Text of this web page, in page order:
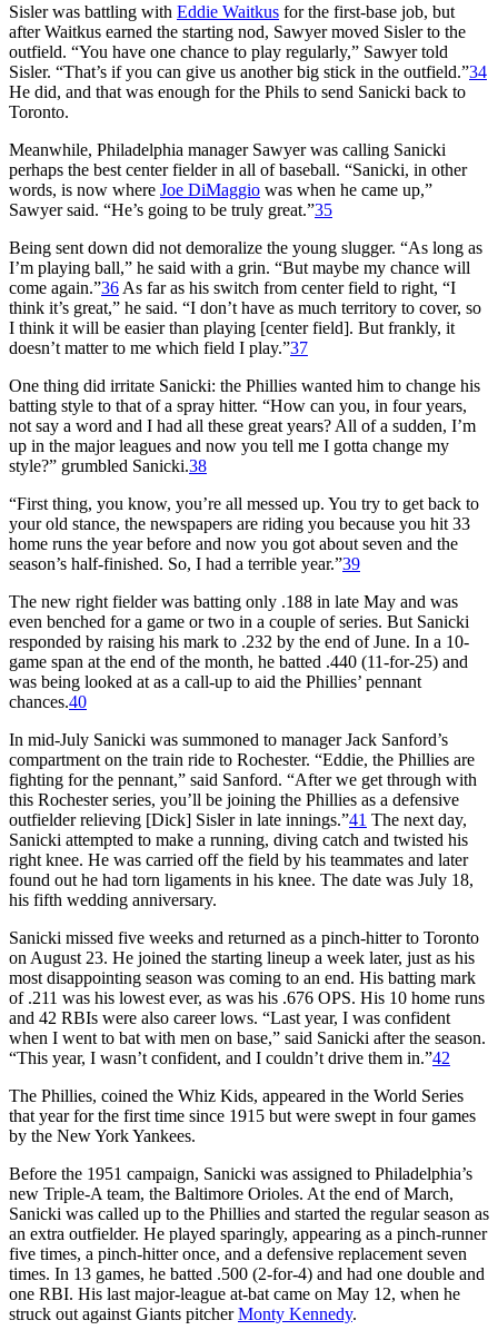
Sisler was battling with Eddie Waitkus for the first-base job, but
after Waitkus earned the starting nod, Sawyer moved Sisler to the
outfield. “You have one chance to play regularly,” Sawyer told
Sisler. “That’s if you can give us another big stick in the outfield.”34
He did, and that was enough for the Phils to send Sanicki back to
Toronto.
Meanwhile, Philadelphia manager Sawyer was calling Sanicki
perhaps the best center fielder in all of baseball. “Sanicki, in other
words, is now where Joe DiMaggio was when he came up,”
Sawyer said. “He’s going to be truly great.”35
Being sent down did not demoralize the young slugger. “As long as
I’m playing ball,” he said with a grin. “But maybe my chance will
come again.”36 As far as his switch from center field to right, “I
think it’s great,” he said. “I don’t have as much territory to cover, so
I think it will be easier than playing [center field]. But frankly, it
doesn’t matter to me which field I play.”37
One thing did irritate Sanicki: the Phillies wanted him to change his
batting style to that of a spray hitter. “How can you, in four years,
not say a word and I had all these great years? All of a sudden, I’m
up in the major leagues and now you tell me I gotta change my
style?” grumbled Sanicki.38
“First thing, you know, you’re all messed up. You try to get back to
your old stance, the newspapers are riding you because you hit 33
home runs the year before and now you got about seven and the
season’s half-finished. So, I had a terrible year.”39
The new right fielder was batting only .188 in late May and was
even benched for a game or two in a couple of series. But Sanicki
responded by raising his mark to .232 by the end of June. In a 10-
game span at the end of the month, he batted .440 (11-for-25) and
was being looked at as a call-up to aid the Phillies’ pennant
chances.40
In mid-July Sanicki was summoned to manager Jack Sanford’s
compartment on the train ride to Rochester. “Eddie, the Phillies are
fighting for the pennant,” said Sanford. “After we get through with
this Rochester series, you’ll be joining the Phillies as a defensive
outfielder relieving [Dick] Sisler in late innings.”41 The next day,
Sanicki attempted to make a running, diving catch and twisted his
right knee. He was carried off the field by his teammates and later
found out he had torn ligaments in his knee. The date was July 18,
his fifth wedding anniversary.
Sanicki missed five weeks and returned as a pinch-hitter to Toronto
on August 23. He joined the starting lineup a week later, just as his
most disappointing season was coming to an end. His batting mark
of .211 was his lowest ever, as was his .676 OPS. His 10 home runs
and 42 RBIs were also career lows. “Last year, I was confident
when I went to bat with men on base,” said Sanicki after the season.
“This year, I wasn’t confident, and I couldn’t drive them in.”42
The Phillies, coined the Whiz Kids, appeared in the World Series
that year for the first time since 1915 but were swept in four games
by the New York Yankees.
Before the 1951 campaign, Sanicki was assigned to Philadelphia’s
new Triple-A team, the Baltimore Orioles. At the end of March,
Sanicki was called up to the Phillies and started the regular season as
an extra outfielder. He played sparingly, appearing as a pinch-runner
five times, a pinch-hitter once, and a defensive replacement seven
times. In 13 games, he batted .500 (2-for-4) and had one double and
one RBI. His last major-league at-bat came on May 12, when he
struck out against Giants pitcherMonty Kennedy.